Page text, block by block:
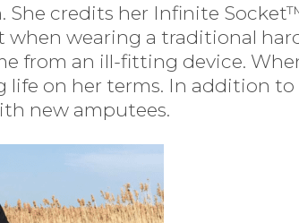
She credits her Infinite
wearing a traditional
from an ill-fitting device.
life on her terms. In addition
new amputees.